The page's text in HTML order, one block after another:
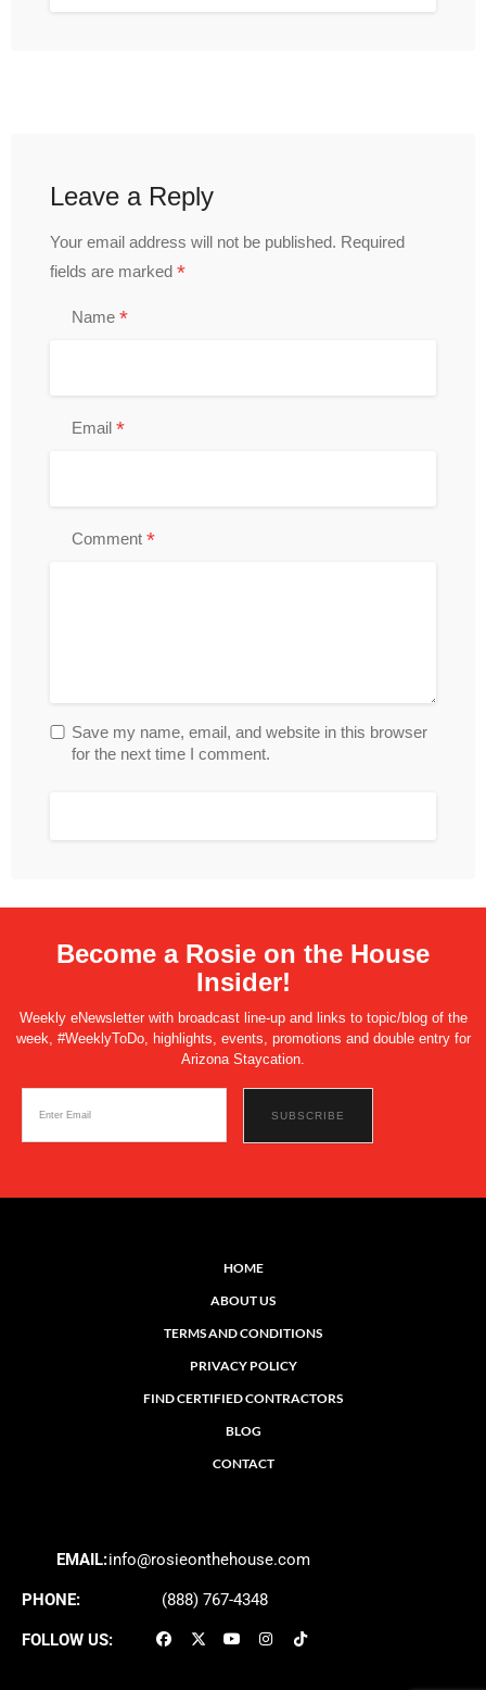
Leave a Reply
Your email address will not be published. Required
fields are marked *
Name *
Email *
Comment *
Save my name, email, and website in this browser
for the next time I comment.
Become a Rosie on the House
Insider!
Weekly eNewsletter with broadcast line-up and links to topic/blog of the
week, #WeeklyToDo, highlights, events, promotions and double entry for
Arizona Staycation.
HOME
ABOUT US
TERMS AND CONDITIONS
PRIVACY POLICY
FIND CERTIFIED CONTRACTORS
BLOG
CONTACT
EMAIL:info@rosieonthehouse.com
PHONE: (888) 767-4348
FOLLOW US: